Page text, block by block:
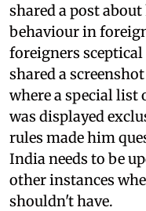
shared a post
behaviour in
foreigners
shared a
where a special list
was displayed
rules made him
India needs to be
other instances
shouldn't have.